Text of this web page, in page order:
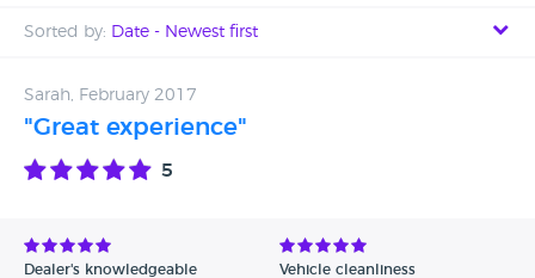
Sorted by: Date - Newest first
Date - Oldest first
Avg Rating - Low to High
Sarah, February 2017
"Great experience"
5
Dealer's knowledgeable Vehicle cleanliness